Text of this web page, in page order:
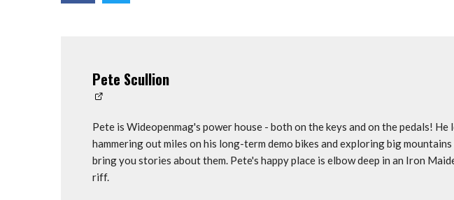
Pete Scullion
Pete is Wideopenmag's power house - both on the keys and on the pedals! He
hammering out miles on his long-term demo bikes and exploring big
bring you stories about them. Pete's happy place is elbow deep in an Iron
riff.